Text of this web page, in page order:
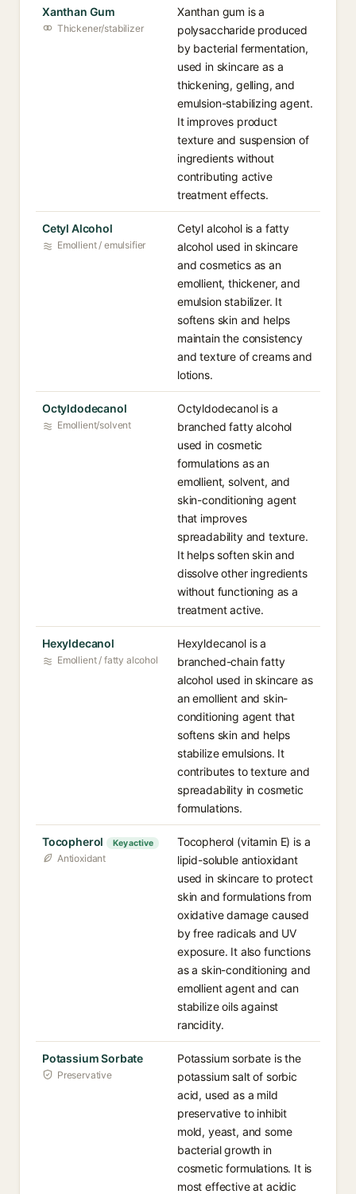
Xanthan Gum
Thickener/stabilizer
Xanthan gum is a
polysaccharide produced
by bacterial fermentation,
used in skincare as a
thickening, gelling, and
emulsion-stabilizing agent.
It improves product
texture and suspension of
ingredients without
contributing active
treatment effects.
Cetyl Alcohol
Emollient / emulsifier
Cetyl alcohol is a fatty
alcohol used in skincare
and cosmetics as an
emollient, thickener, and
emulsion stabilizer. It
softens skin and helps
maintain the consistency
and texture of creams and
lotions.
Octyldodecanol
Emollient/solvent
Octyldodecanol is a
branched fatty alcohol
used in cosmetic
formulations as an
emollient, solvent, and
skin-conditioning agent
that improves
spreadability and texture.
It helps soften skin and
dissolve other ingredients
without functioning as a
treatment active.
Hexyldecanol
Emollient / fatty alcohol
Hexyldecanol is a
branched-chain fatty
alcohol used in skincare as
an emollient and skin-
conditioning agent that
softens skin and helps
stabilize emulsions. It
contributes to texture and
spreadability in cosmetic
formulations.
Tocopherol Key active
Antioxidant
Tocopherol (vitamin E) is a
lipid-soluble antioxidant
used in skincare to protect
skin and formulations from
oxidative damage caused
by free radicals and UV
exposure. It also functions
as a skin-conditioning and
emollient agent and can
stabilize oils against
rancidity.
Potassium Sorbate
Preservative
Potassium sorbate is the
potassium salt of sorbic
acid, used as a mild
preservative to inhibit
mold, yeast, and some
bacterial growth in
cosmetic formulations. It is
most effective at acidic